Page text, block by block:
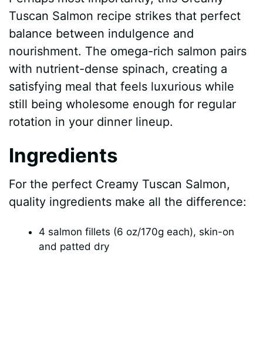
Tuscan Salmon recipe strikes that perfect
balance between indulgence and
nourishment. The omega-rich salmon pairs
with nutrient-dense spinach, creating a
satisfying meal that feels luxurious while
still being wholesome enough for regular
rotation in your dinner lineup.
Ingredients
For the perfect Creamy Tuscan Salmon,
quality ingredients make all the difference:
4 salmon fillets (6 oz/170g each), skin-on
and patted dry